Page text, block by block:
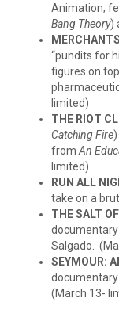
Animation;
Bang Theory)
“pundits for
figures on
limited)
THE RIOT
Catching Fire
from An
limited)
RUN ALL
take on a
THE SALT
Salgado.
SEYMOUR:
(March 13-